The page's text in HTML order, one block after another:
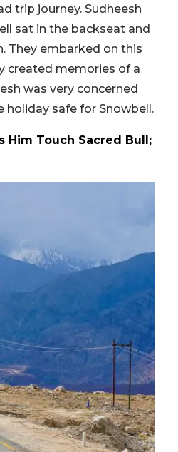
trip journey. Sudheesh
sat in the backseat and
They embarked on this
created memories of a
was very concerned
holiday safe for Snowbell.
Him Touch Sacred Bull;